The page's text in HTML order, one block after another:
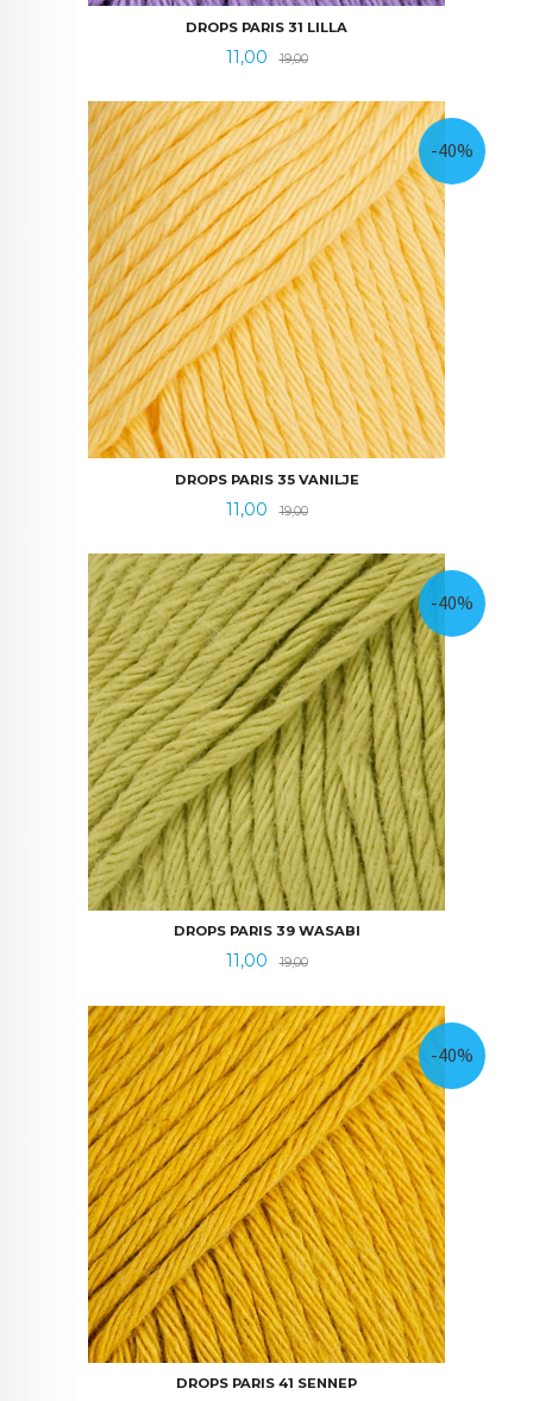
DROPS PARIS 31 LILLA
Tilbud
11,00 19,00Rabatt
DROPS PARIS 35 VANILJE
Tilbud
11,00 19,00Rabatt
-40%
DROPS PARIS 39 WASABI
Tilbud
11,00 19,00Rabatt
-40%
DROPS PARIS 41 SENNEP
-40%